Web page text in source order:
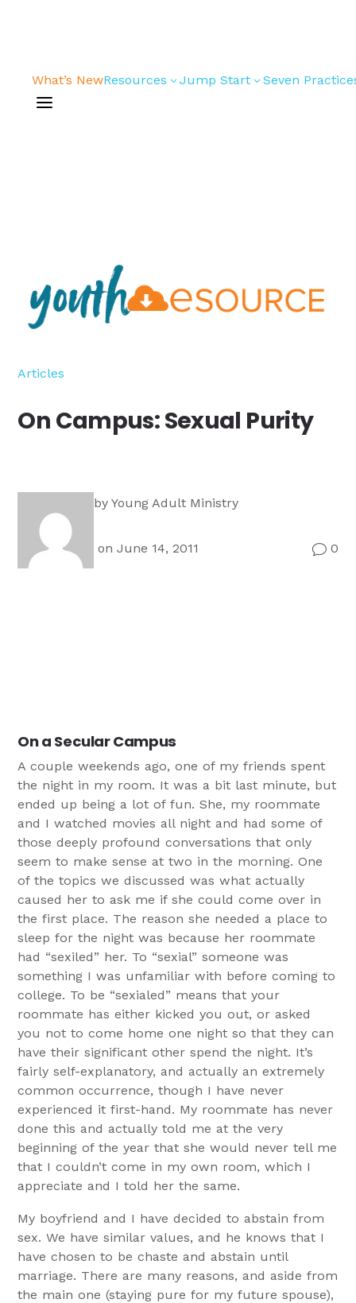
What’s NewResources 3
Articles
Workers
For Youth
For
Campus
Jump Start 3Seven
a
Articles
On Campus: Sexual Purity
byYoung Adult Ministry
on June 14, 2011 v0
On a Secular Campus
A couple weekends ago, one of my friends spent
the night in my room. It was a bit last minute, but
ended up being a lot of fun. She, my roommate
and I watched movies all night and had some of
those deeply profound conversations that only
seem to make sense at two in the morning. One
of the topics we discussed was what actually
caused her to ask me if she could come over in
the first place. The reason she needed a place to
sleep for the night was because her roommate
had “sexiled” her. To “sexial” someone was
something I was unfamiliar with before coming to
college. To be “sexialed” means that your
roommate has either kicked you out, or asked
you not to come home one night so that they can
have their significant other spend the night. It’s
fairly self-explanatory, and actually an extremely
common occurrence, though I have never
experienced it first-hand. My roommate has never
done this and actually told me at the very
beginning of the year that she would never tell me
that I couldn’t come in my own room, which I
appreciate and I told her the same.
My boyfriend and I have decided to abstain from
sex. We have similar values, and he knows that I
have chosen to be chaste and abstain until
marriage. There are many reasons, and aside from
the main one (staying pure for my future spouse),